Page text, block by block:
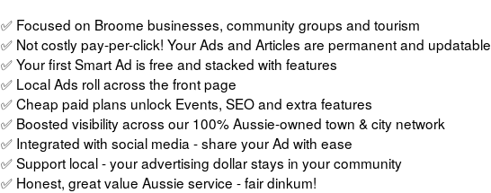
✅ Focused on Broome businesses, community groups and tourism
✅ Not costly pay-per-click! Your Ads and Articles are permanent and updatable
✅ Your first Smart Ad is free and stacked with features
✅ Local Ads roll across the front page
✅ Cheap paid plans unlock Events, SEO and extra features
✅ Boosted visibility across our 100% Aussie-owned town & city network
✅ Integrated with social media - share your Ad with ease
✅ Support local - your advertising dollar stays in your community
✅ Honest, great value Aussie service - fair dinkum!